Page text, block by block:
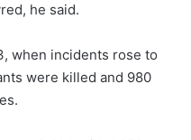
he said.
when incidents rose to
were killed and 980